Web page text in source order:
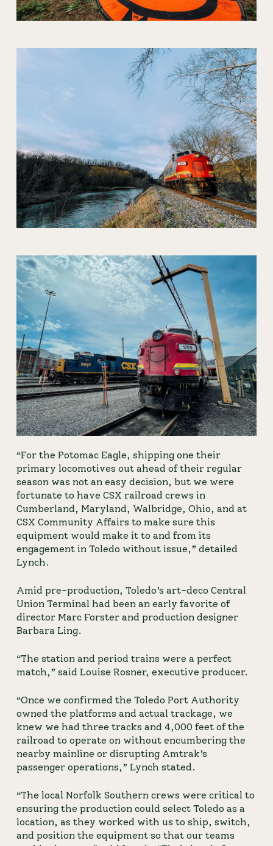
“For the Potomac Eagle, shipping one their
primary locomotives out ahead of their regular
season was not an easy decision, but we were
fortunate to have CSX railroad crews in
Cumberland, Maryland, Walbridge, Ohio, and at
CSX Community Affairs to make sure this
equipment would make it to and from its
engagement in Toledo without issue,” detailed
Lynch.
Amid pre-production, Toledo’s art-deco Central
Union Terminal had been an early favorite of
director Marc Forster and production designer
Barbara Ling.
“The station and period trains were a perfect
match,” said Louise Rosner, executive producer.
“Once we confirmed the Toledo Port Authority
owned the platforms and actual trackage, we
knew we had three tracks and 4,000 feet of the
railroad to operate on without encumbering the
nearby mainline or disrupting Amtrak’s
passenger operations,” Lynch stated.
“The local Norfolk Southern crews were critical to
ensuring the production could select Toledo as a
location, as they worked with us to ship, switch,
and position the equipment so that our teams